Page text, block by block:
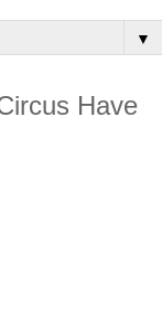
▼
Have